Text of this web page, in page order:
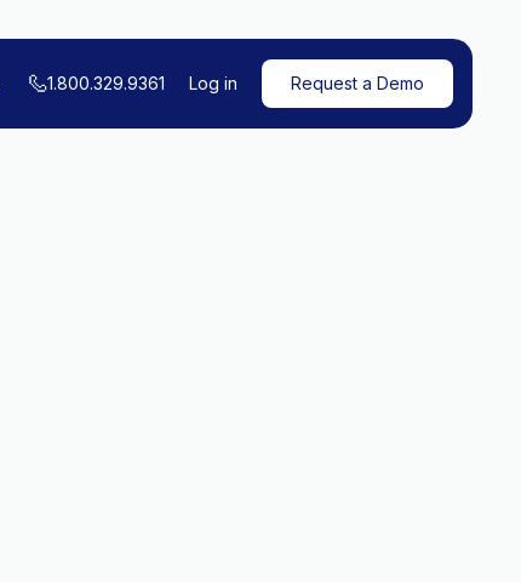
1.800.329.9361 Log in Request a Demo